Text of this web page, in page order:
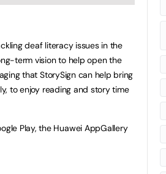
deaf literacy issues in the
term vision to help open the
that StorySign can help bring
to enjoy reading and story time
Play, the Huawei AppGallery